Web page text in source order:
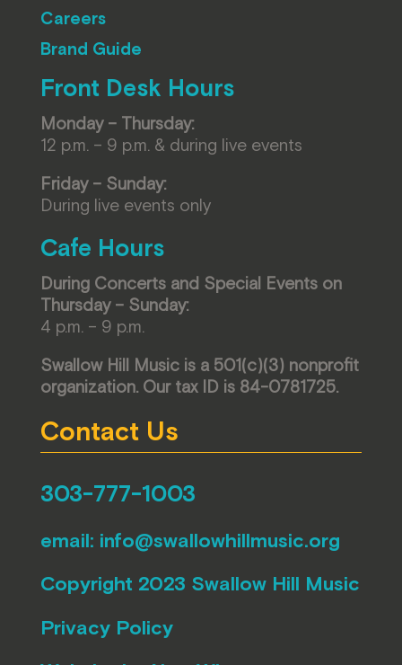
Careers
Brand Guide
Front Desk Hours
Monday – Thursday:
12 p.m. – 9 p.m. & during live events
Friday – Sunday:
During live events only
Cafe Hours
During Concerts and Special Events on
Thursday – Sunday:
4 p.m. – 9 p.m.
Swallow Hill Music is a 501(c)(3) nonprofit
organization. Our tax ID is 84-0781725.
Contact Us
303-777-1003
email: info@swallowhillmusic.org
Copyright 2023 Swallow Hill Music
Privacy Policy